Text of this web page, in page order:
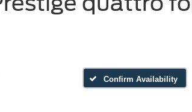
Confirm Availability